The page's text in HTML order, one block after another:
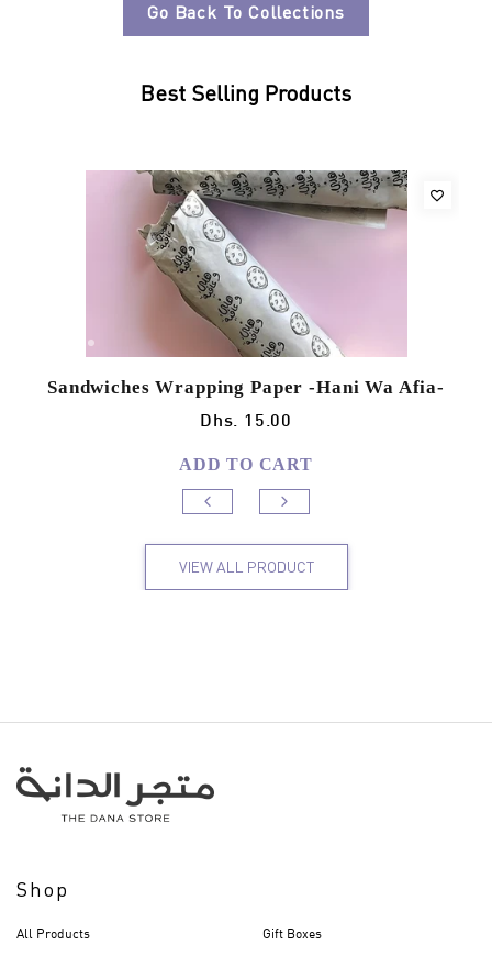
Go Back To Collections
Best Selling Products
Sandwiches Wrapping Paper -Hani Wa Afia-
Dhs. 15.00
ADD TO CART
VIEW ALL PRODUCT
Shop
All Products Gift Boxes